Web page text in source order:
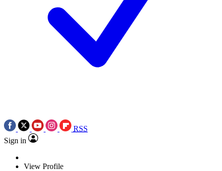
RSS
Sign in
View Profile